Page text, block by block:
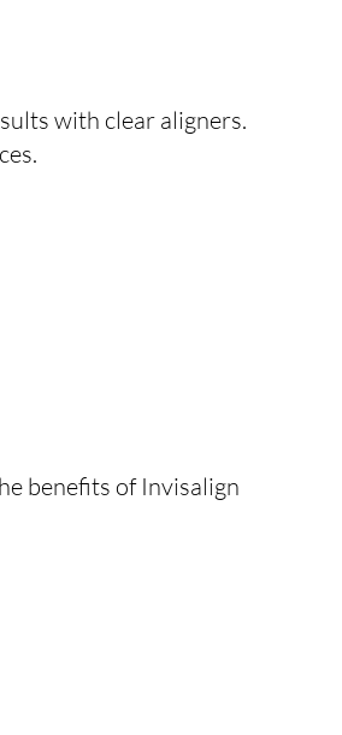
with clear aligners.
benefits of Invisalign